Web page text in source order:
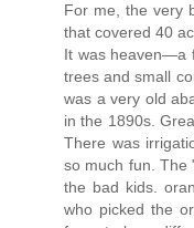
For me, the very
that covered 40
It was heaven—a
trees and small
was a very old
in the 1890s.
There was
so much fun. The
the bad kids.
who picked the